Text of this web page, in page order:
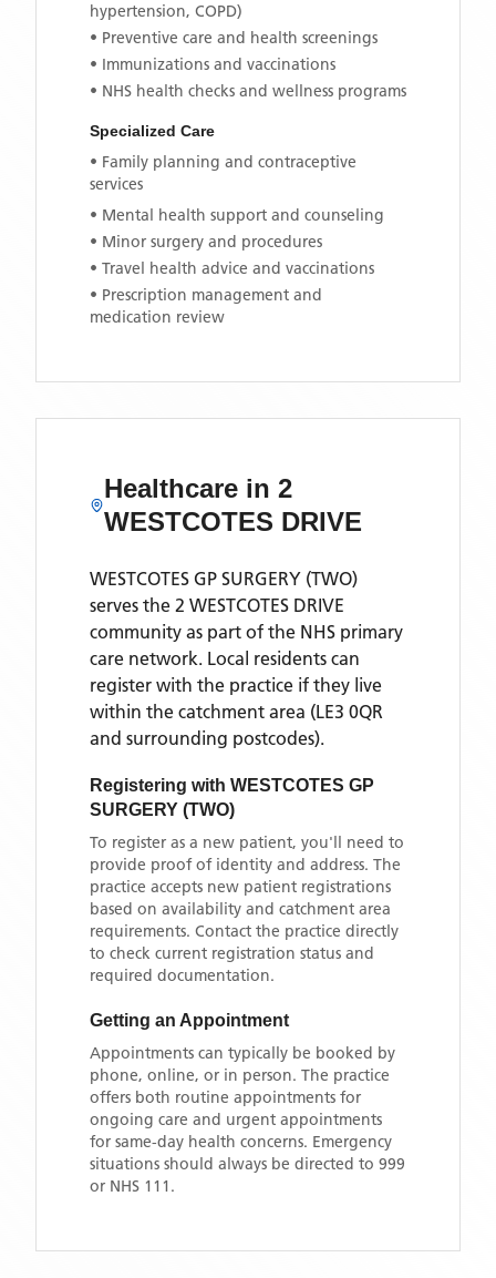
hypertension, COPD)
• Preventive care and health screenings
• Immunizations and vaccinations
• NHS health checks and wellness programs
Specialized Care
• Family planning and contraceptive
services
• Mental health support and counseling
• Minor surgery and procedures
• Travel health advice and vaccinations
• Prescription management and
medication review
Healthcare in2
WESTCOTES DRIVE
WESTCOTES GP SURGERY (TWO)
serves the 2 WESTCOTES DRIVE
community as part of the NHS primary
care network. Local residents can
register with the practice if they live
within the catchment area (LE3 0QR
and surrounding postcodes).
Registering with WESTCOTES GP
SURGERY (TWO)
To register as a new patient, you'll need to
provide proof of identity and address. The
practice accepts new patient registrations
based on availability and catchment area
requirements. Contact the practice directly
to check current registration status and
required documentation.
Getting an Appointment
Appointments can typically be booked by
phone, online, or in person. The practice
offers both routine appointments for
ongoing care and urgent appointments
for same-day health concerns. Emergency
situations should always be directed to 999
or NHS 111.